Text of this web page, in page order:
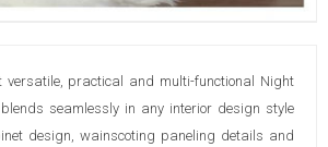
versatile, practical and multi-functional Night
seamlessly in any interior design style
design, wainscoting paneling details and